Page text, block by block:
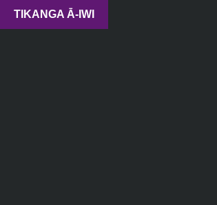
TIKANGA Ā-IWI